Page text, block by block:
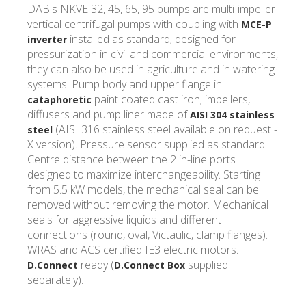
DAB's NKVE 32, 45, 65, 95 pumps are multi-impeller
vertical centrifugal pumps with coupling with MCE-P
inverter installed as standard; designed for
pressurization in civil and commercial environments,
they can also be used in agriculture and in watering
systems. Pump body and upper flange in
cataphoretic paint coated cast iron; impellers,
diffusers and pump liner made ofAISI 304 stainless
steel (AISI 316 stainless steel available on request -
X version). Pressure sensor supplied as standard.
Centre distance between the 2 in-line ports
designed to maximize interchangeability. Starting
from 5.5 kW models, the mechanical seal can be
removed without removing the motor. Mechanical
seals for aggressive liquids and different
connections (round, oval, Victaulic, clamp flanges).
WRAS and ACS certified IE3 electric motors.
D.Connect ready (D.Connect Box supplied
separately).